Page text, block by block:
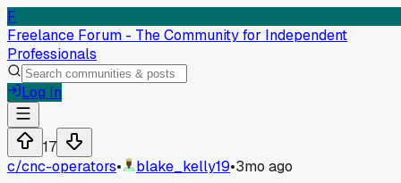
F
Freelance Forum - The Community for Independent
Professionals
Log In
17
c/cnc-operators• blake_kelly19•3mo ago